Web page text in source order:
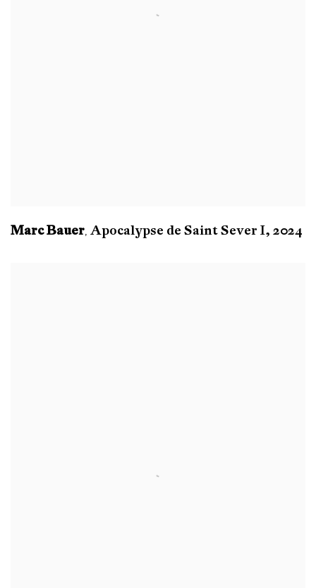
Marc Bauer, Apocalypse de Saint Sever I, 2024